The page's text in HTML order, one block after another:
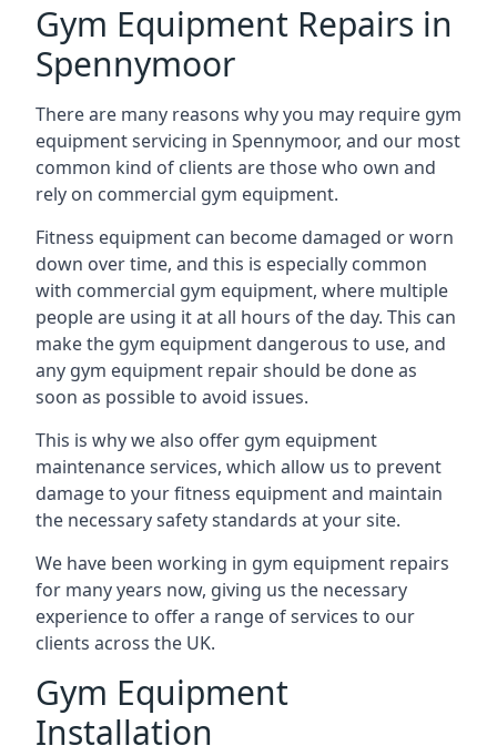
Gym Equipment Repairs in
Spennymoor
There are many reasons why you may require gym
equipment servicing in Spennymoor, and our most
common kind of clients are those who own and
rely on commercial gym equipment.
Fitness equipment can become damaged or worn
down over time, and this is especially common
with commercial gym equipment, where multiple
people are using it at all hours of the day. This can
make the gym equipment dangerous to use, and
any gym equipment repair should be done as
soon as possible to avoid issues.
This is why we also offer gym equipment
maintenance services, which allow us to prevent
damage to your fitness equipment and maintain
the necessary safety standards at your site.
We have been working in gym equipment repairs
for many years now, giving us the necessary
experience to offer a range of services to our
clients across the UK.
Gym Equipment
Installation